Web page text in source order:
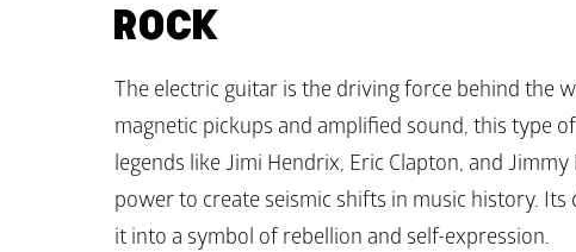
ROCK
The electric guitar is the driving force behind the
magnetic pickups and amplified sound, this type
legends like Jimi Hendrix, Eric Clapton, and
power to create seismic shifts in music history.
it into a symbol of rebellion and self-expression.